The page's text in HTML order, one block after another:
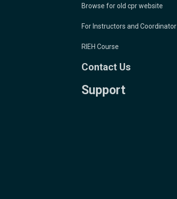
Browse for old cpr website
For Instructors and Coordinator
RIEH Course
Contact Us
Support